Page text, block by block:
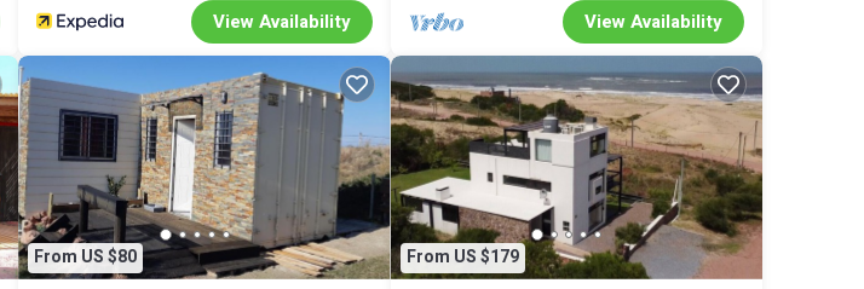
View Availability View Availability
From US $80
From US $179